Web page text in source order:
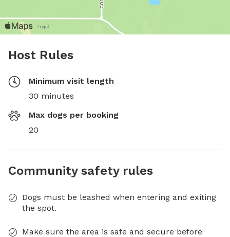
Host Rules
Minimum visit length
30 minutes
Max dogs per booking
20
Community safety rules
Dogs must be leashed when entering and exiting
the spot.
Make sure the area is safe and secure before